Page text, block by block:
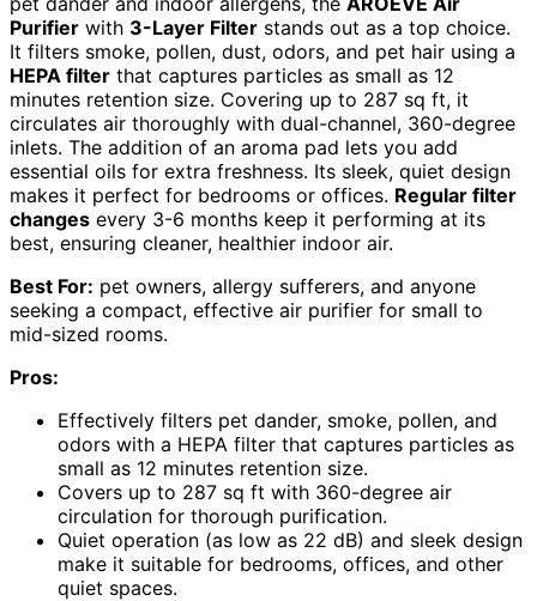
Purifier with 3-Layer Filter stands out as a top choice.
It filters smoke, pollen, dust, odors, and pet hair using a
HEPA filter that captures particles as small as 12
minutes retention size. Covering up to 287 sq ft, it
circulates air thoroughly with dual-channel, 360-degree
inlets. The addition of an aroma pad lets you add
essential oils for extra freshness. Its sleek, quiet design
makes it perfect for bedrooms or offices. Regular filter
changes every 3-6 months keep it performing at its
best, ensuring cleaner, healthier indoor air.
Best For: pet owners, allergy sufferers, and anyone
seeking a compact, effective air purifier for small to
mid-sized rooms.
Pros:
Effectively filters pet dander, smoke, pollen, and
odors with a HEPA filter that captures particles as
small as 12 minutes retention size.
Covers up to 287 sq ft with 360-degree air
circulation for thorough purification.
Quiet operation (as low as 22 dB) and sleek design
make it suitable for bedrooms, offices, and other
quiet spaces.